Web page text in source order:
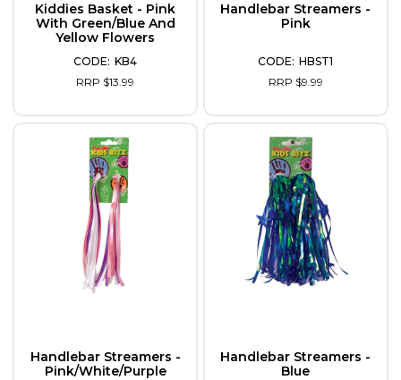
Kiddies Basket - Pink
With Green/Blue And
Yellow Flowers
KB4
RRP $13.99
Handlebar Streamers -
Pink
HBST1
RRP $9.99
Handlebar Streamers -
Pink/White/Purple
Handlebar Streamers -
Blue